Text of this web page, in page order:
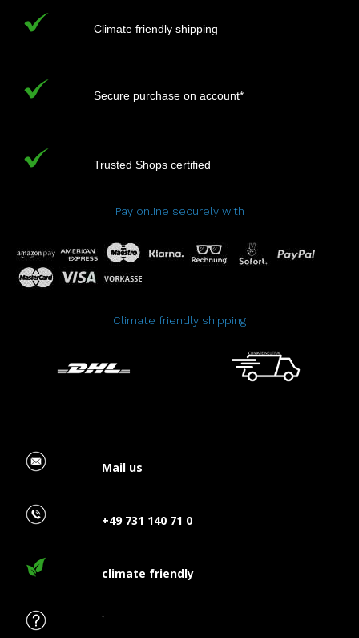
Climate friendly shipping
Secure purchase on account*
Trusted Shops certified
Pay online securely with
Climate friendly shipping
Mail us
+49 731 140 71 0
climate friendly